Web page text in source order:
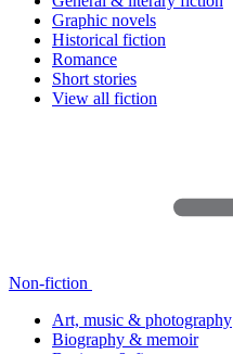
Graphic novels
Historical fiction
Romance
Short stories
View all fiction
Non-fiction
Art, music & photography
Biography & memoir